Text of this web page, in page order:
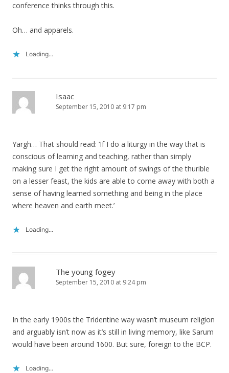
conference thinks through this.
Oh… and apparels.
Loading...
Isaac
September 15, 2010 at 9:17 pm
Yargh… That should read: ‘If I do a liturgy in the way that is
conscious of learning and teaching, rather than simply
making sure I get the right amount of swings of the thurible
on a lesser feast, the kids are able to come away with both a
sense of having learned something and being in the place
where heaven and earth meet.’
Loading...
The young fogey
September 15, 2010 at 9:24 pm
In the early 1900s the Tridentine way wasn’t museum religion
and arguably isn’t now as it’s still in living memory, like Sarum
would have been around 1600. But sure, foreign to the BCP.
Loading...